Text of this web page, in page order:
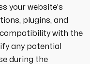
your website's
plugins, and
with the
any potential
during the